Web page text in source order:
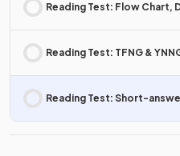
Reading Test: Flow Chart,
Reading Test: TFNG &
Reading Test: Short-